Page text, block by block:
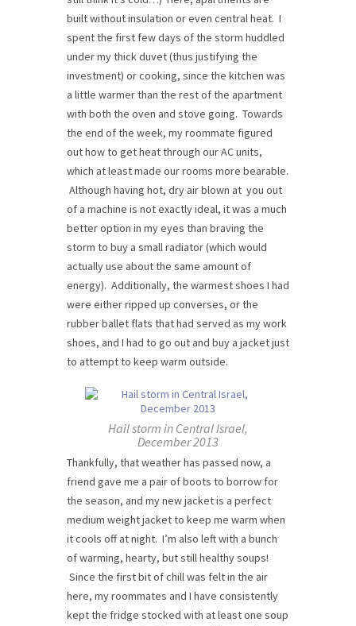
built without insulation or even central heat. I
spent the first few days of the storm huddled
under my thick duvet (thus justifying the
investment) or cooking, since the kitchen was
a little warmer than the rest of the apartment
with both the oven and stove going. Towards
the end of the week, my roommate figured
out how to get heat through our AC units,
which at least made our rooms more bearable.
Although having hot, dry air blown at you out
of a machine is not exactly ideal, it was a much
better option in my eyes than braving the
storm to buy a small radiator (which would
actually use about the same amount of
energy). Additionally, the warmest shoes I had
were either ripped up converses, or the
rubber ballet flats that had served as my work
shoes, and I had to go out and buy a jacket just
to attempt to keep warm outside.
Hail storm in Central Israel,
December 2013
Thankfully, that weather has passed now, a
friend gave me a pair of boots to borrow for
the season, and my new jacket is a perfect
medium weight jacket to keep me warm when
it cools off at night. I’m also left with a bunch
of warming, hearty, but still healthy soups!
Since the first bit of chill was felt in the air
here, my roommates and I have consistently
kept the fridge stocked with at least one soup